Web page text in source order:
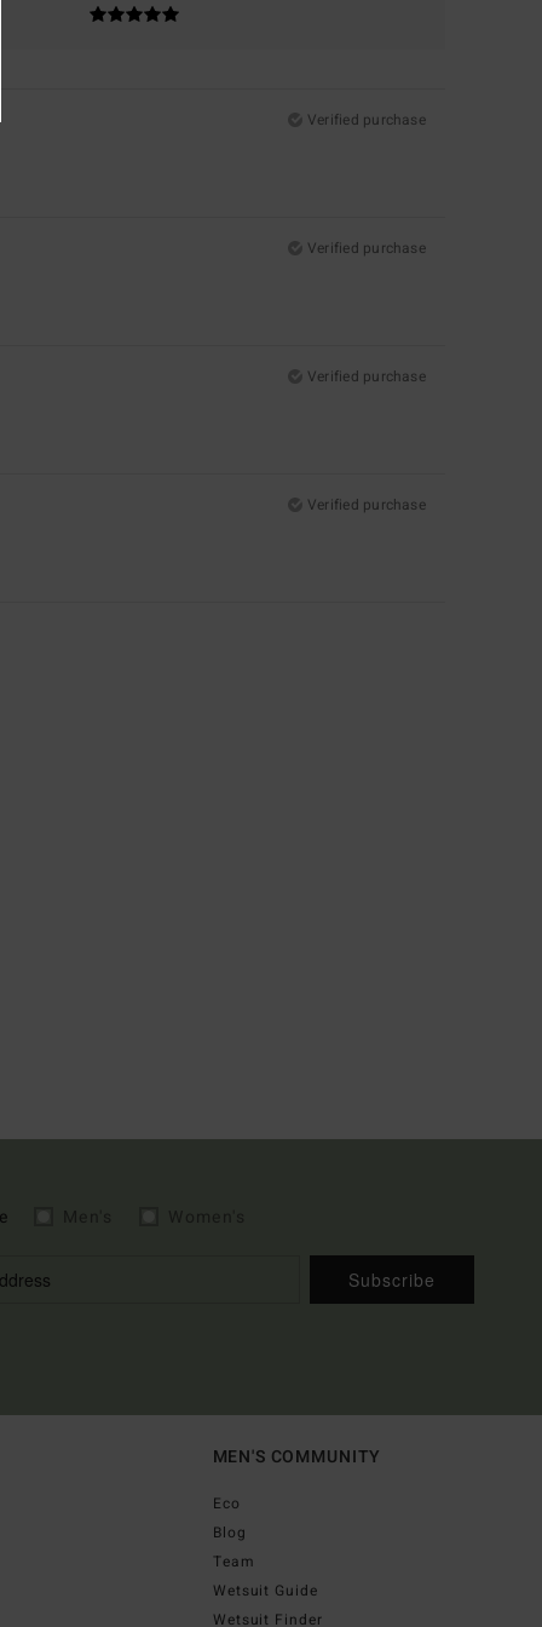
Verified purchase
Verified purchase
Verified purchase
Verified purchase
Subscribe
MEN'S COMMUNITY
Eco
Blog
Team
Wetsuit Guide
Wetsuit Finder